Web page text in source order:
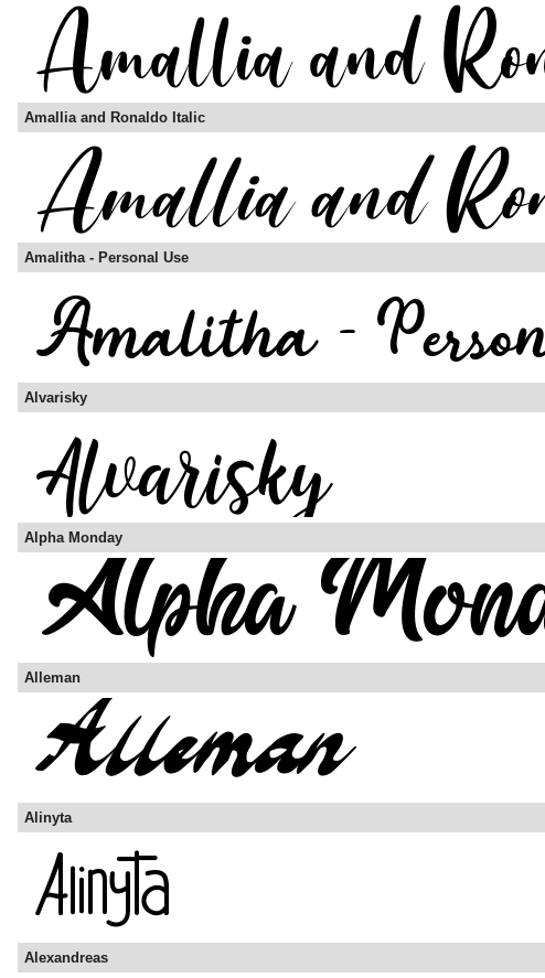
Amallia and Ronaldo Italic
Amalitha - Personal Use
Alvarisky
Alpha Monday
Alleman
Alinyta
Alexandreas